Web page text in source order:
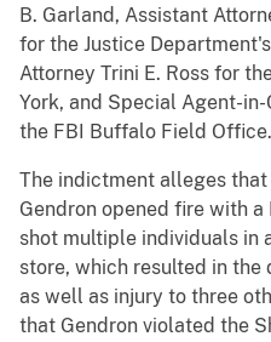
B. Garland, Assistant
for the Justice
Attorney Trini E. Ross for
York, and Special Agent-
the FBI Buffalo Field
The indictment alleges that
Gendron opened fire with
shot multiple individuals in
store, which resulted in the
as well as injury to three
that Gendron violated the